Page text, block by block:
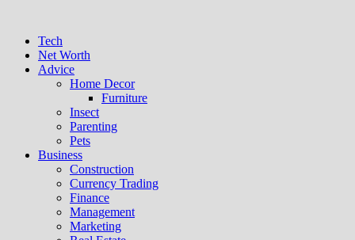
Tech
Net Worth
Advice
Home Decor
Furniture
Insect
Parenting
Pets
Business
Construction
Currency Trading
Finance
Management
Marketing